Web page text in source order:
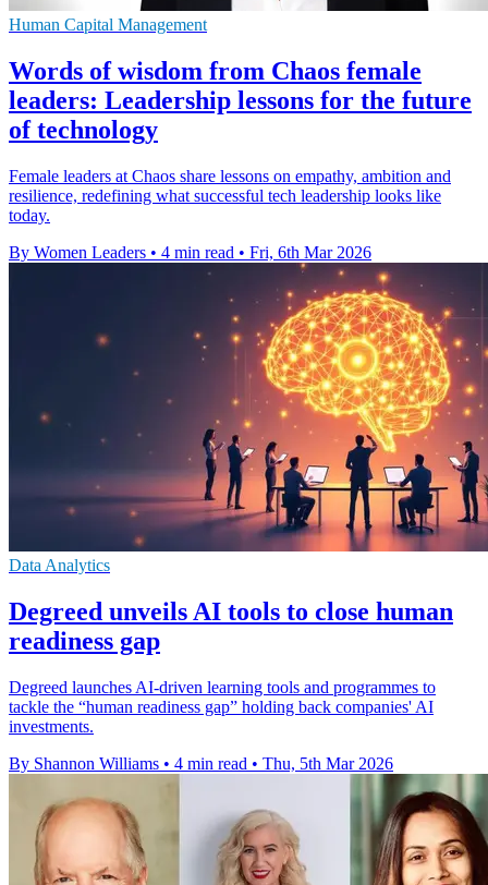
Human Capital Management
Words of wisdom from Chaos female
leaders: Leadership lessons for the future
of technology
Female leaders at Chaos share lessons on empathy, ambition and
resilience, redefining what successful tech leadership looks like
today.
By Women Leaders • 4 min read • Fri, 6th Mar 2026
Data Analytics
Degreed unveils AI tools to close human
readiness gap
Degreed launches AI-driven learning tools and programmes to
tackle the “human readiness gap” holding back companies' AI
investments.
By Shannon Williams • 4 min read • Thu, 5th Mar 2026